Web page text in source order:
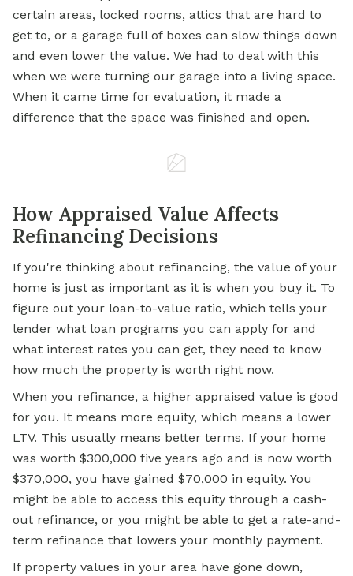
certain areas, locked rooms, attics that are hard to
get to, or a garage full of boxes can slow things down
and even lower the value. We had to deal with this
when we were turning our garage into a living space.
When it came time for evaluation, it made a
difference that the space was finished and open.
How Appraised Value Affects
Refinancing Decisions
If you're thinking about refinancing, the value of your
home is just as important as it is when you buy it. To
figure out your loan-to-value ratio, which tells your
lender what loan programs you can apply for and
what interest rates you can get, they need to know
how much the property is worth right now.
When you refinance, a higher appraised value is good
for you. It means more equity, which means a lower
LTV. This usually means better terms. If your home
was worth $300,000 five years ago and is now worth
$370,000, you have gained $70,000 in equity. You
might be able to access this equity through a cash-
out refinance, or you might be able to get a rate-and-
term refinance that lowers your monthly payment.
If property values in your area have gone down,